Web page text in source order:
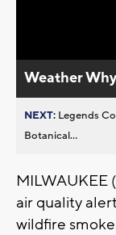
Weather
NEXT: Legends
Botanical...
MILWAUKEE
air quality
wildfire